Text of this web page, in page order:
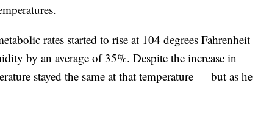
rates started to rise at 104 degrees Fahrenheit
by an average of 35%. Despite the increase in
stayed the same at that temperature — but as he